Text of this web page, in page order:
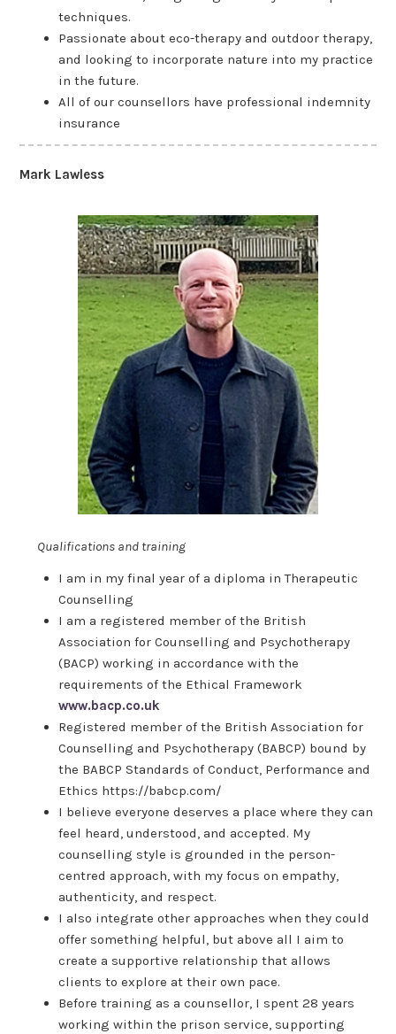
techniques.
Passionate about eco-therapy and outdoor therapy,
and looking to incorporate nature into my practice
in the future.
All of our counsellors have professional indemnity
insurance
Mark Lawless
Qualifications and training
I am in my final year of a diploma in Therapeutic
Counselling
I am a registered member of the British
Association for Counselling and Psychotherapy
(BACP) working in accordance with the
requirements of the Ethical Framework
www.bacp.co.uk
Registered member of the British Association for
Counselling and Psychotherapy (BABCP) bound by
the BABCP Standards of Conduct, Performance and
Ethics https://babcp.com/
I believe everyone deserves a place where they can
feel heard, understood, and accepted. My
counselling style is grounded in the person-
centred approach, with my focus on empathy,
authenticity, and respect.
I also integrate other approaches when they could
offer something helpful, but above all I aim to
create a supportive relationship that allows
clients to explore at their own pace.
Before training as a counsellor, I spent 28 years
working within the prison service, supporting